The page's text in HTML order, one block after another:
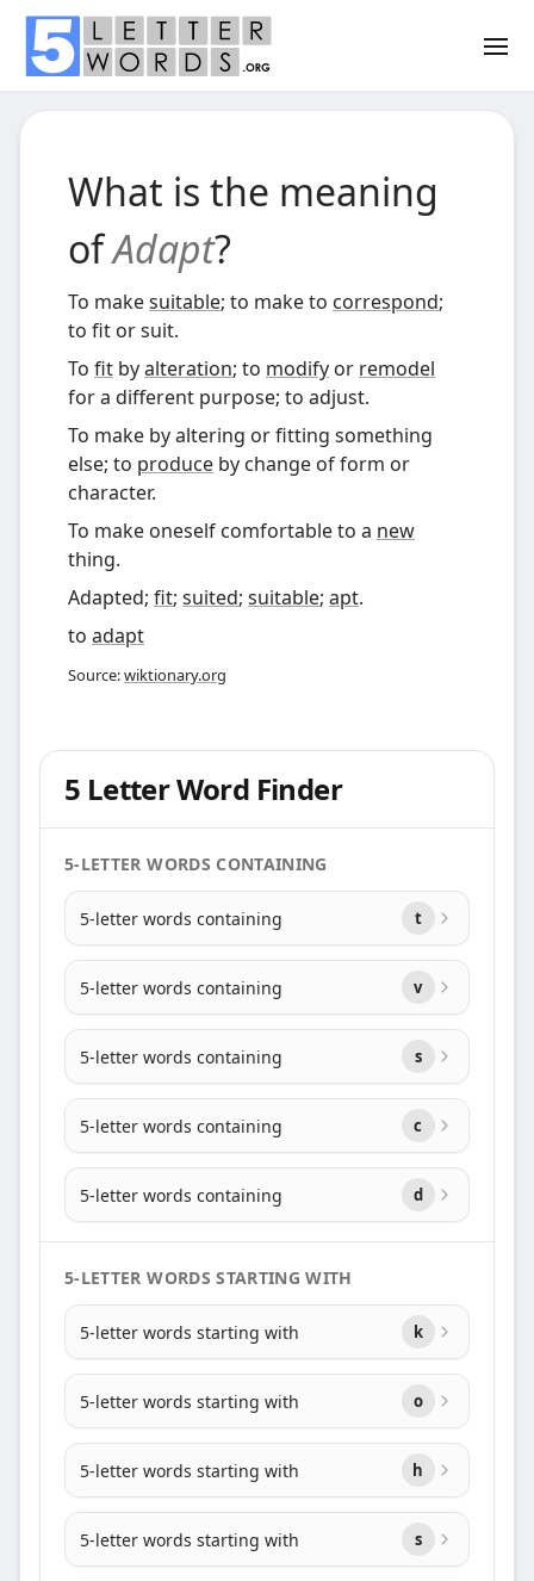
What is the meaning
ofAdapt?
To makesuitable; to make to correspond;
to fit or suit.
To fit byalteration; to modify or remodel
for a different purpose; to adjust.
To make by altering or fitting something
else; to produce by change of form or
character.
To make oneself comfortable to a new
thing.
Adapted; fit; suited; suitable; apt.
to adapt
Source:wiktionary.org
5 Letter Word Finder
5-LETTER WORDS CONTAINING
5-letter words containing t
5-letter words containing v
5-letter words containing s
5-letter words containing c
5-letter words containing d
5-LETTER WORDS STARTING WITH
5-letter words starting with k
5-letter words starting with o
5-letter words starting with h
5-letter words starting with s